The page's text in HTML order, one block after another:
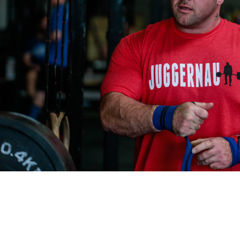
Pillars of Bench Technique
Pillars of Deadlift Technique
How To Get Started In Powerlifting
All About The Squat